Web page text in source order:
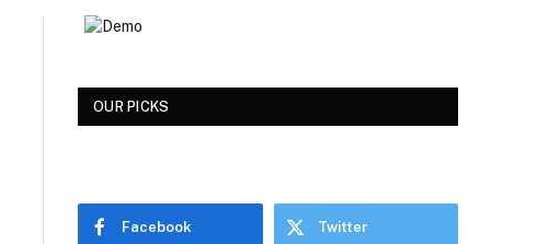
OUR PICKS
Facebook Twitter